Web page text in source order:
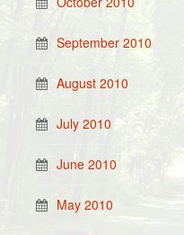
September 2010
August 2010
July 2010
June 2010
May 2010